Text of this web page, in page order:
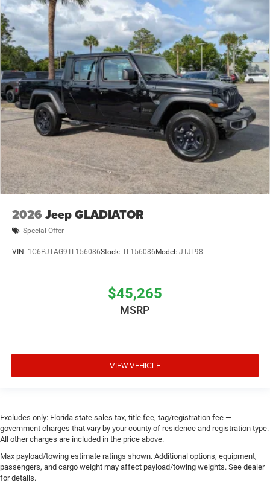
2026 Jeep GLADIATOR
Special Offer
VIN: 1C6PJTAG9TL156086Stock: TL156086 Model: JTJL98
$45,265
MSRP
VIEW VEHICLE
Excludes only: Florida state sales tax, title fee, tag/registration fee —
government charges that vary by your county of residence and registration type.
All other charges are included in the price above.
Max payload/towing estimate ratings shown. Additional options, equipment,
passengers, and cargo weight may affect payload/towing weights. See dealer
for details.